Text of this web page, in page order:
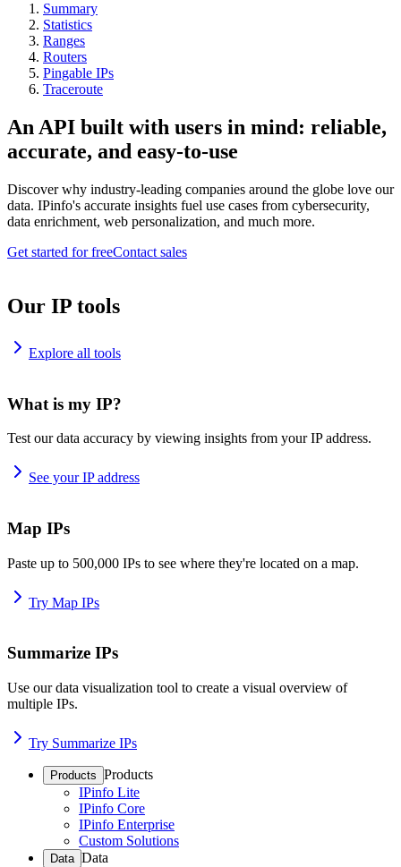
Summary
Statistics
Ranges
Routers
Pingable IPs
Traceroute
An API built with users in mind: reliable,
accurate, and easy-to-use
Discover why industry-leading companies around the globe love our
data. IPinfo's accurate insights fuel use cases from cybersecurity,
data enrichment, web personalization, and much more.
Get started for freeContact sales
Our IP tools
Explore all tools
What is my IP?
Test our data accuracy by viewing insights from your IP address.
See your IP address
Map IPs
Paste up to 500,000 IPs to see where they're located on a map.
Try Map IPs
Summarize IPs
Use our data visualization tool to create a visual overview of
multiple IPs.
Try Summarize IPs
Products Products
IPinfo Lite
IPinfo Core
IPinfo Enterprise
Custom Solutions
Data Data